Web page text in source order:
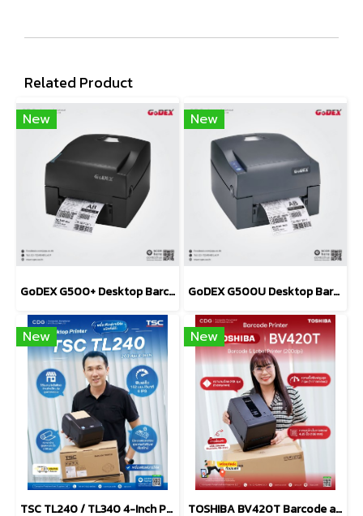
Related Product
New
GoDEX G500+ Desktop Barcode Printer 203 and 300 dpi
New
GoDEX G500U Desktop Barcode Printer 203 dpi
New
TSC TL240 / TL340 4-Inch Performance Desktop Printers
New
TOSHIBA BV420T Barcode and Label Printers (203 dpi, 300 dpi)